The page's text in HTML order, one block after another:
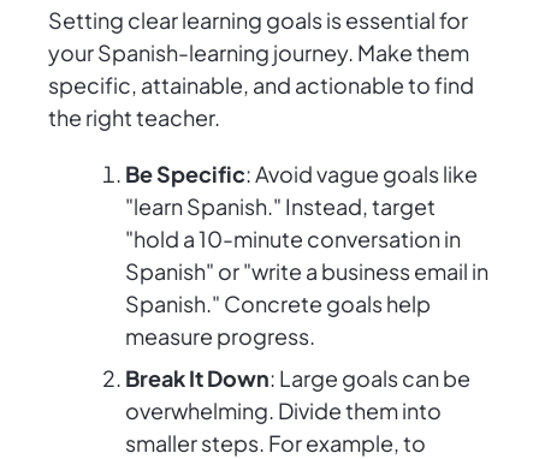
Setting clear learning goals is essential for
your Spanish-learning journey. Make them
specific, attainable, and actionable to find
the right teacher.
Be Specific: Avoid vague goals like
"learn Spanish." Instead, target
"hold a 10-minute conversation in
Spanish" or "write a business email in
Spanish." Concrete goals help
measure progress.
Break It Down: Large goals can be
overwhelming. Divide them into
smaller steps. For example, to